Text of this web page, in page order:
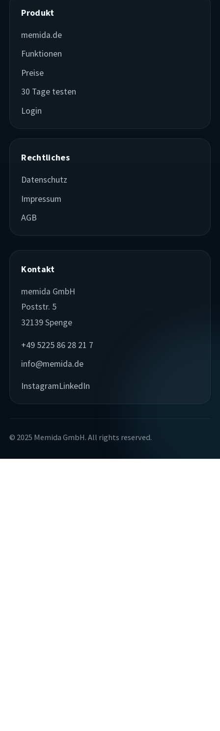
Produkt
memida.de
Funktionen
Preise
30 Tage testen
Login
Rechtliches
Datenschutz
Impressum
AGB
Kontakt
memida GmbH
Poststr. 5
32139 Spenge
+49 5225 86 28 21 7
info@memida.de
InstagramLinkedIn
© 2025 Memida GmbH. All rights reserved.